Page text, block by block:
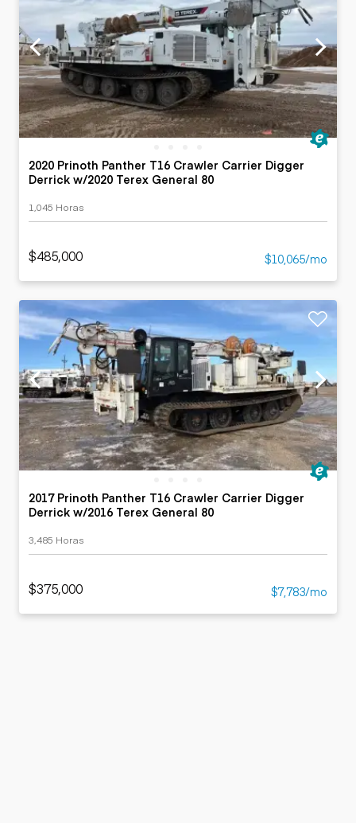
2020 Prinoth Panther T16 Crawler Carrier Digger
Derrick w/2020 Terex General 80
1,045 Horas
$485,000 $10,065/mo
2017 Prinoth Panther T16 Crawler Carrier Digger
Derrick w/2016 Terex General 80
3,485 Horas
$375,000 $7,783/mo